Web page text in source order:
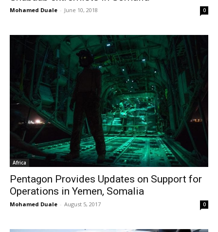
Mohamed Duale - June 10, 2018 0
Africa
Pentagon Provides Updates on Support for
Operations in Yemen, Somalia
Mohamed Duale - August 5, 2017 0